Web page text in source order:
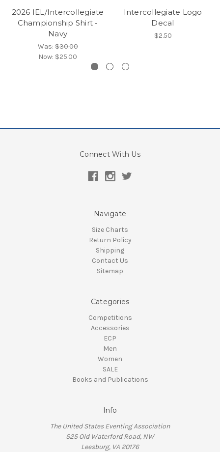
2026 IEL/Intercollegiate
Championship Shirt -
Navy
Was:$30.00
Now: $25.00
Intercollegiate Logo
Decal
$2.50
Connect With Us
Navigate
Size Charts
Return Policy
Shipping
Contact Us
Sitemap
Categories
Competitions
Accessories
ECP
Men
Women
SALE
Books and Publications
Info
The United States Eventing Association
525 Old Waterford Road, NW
Leesburg, VA 20176